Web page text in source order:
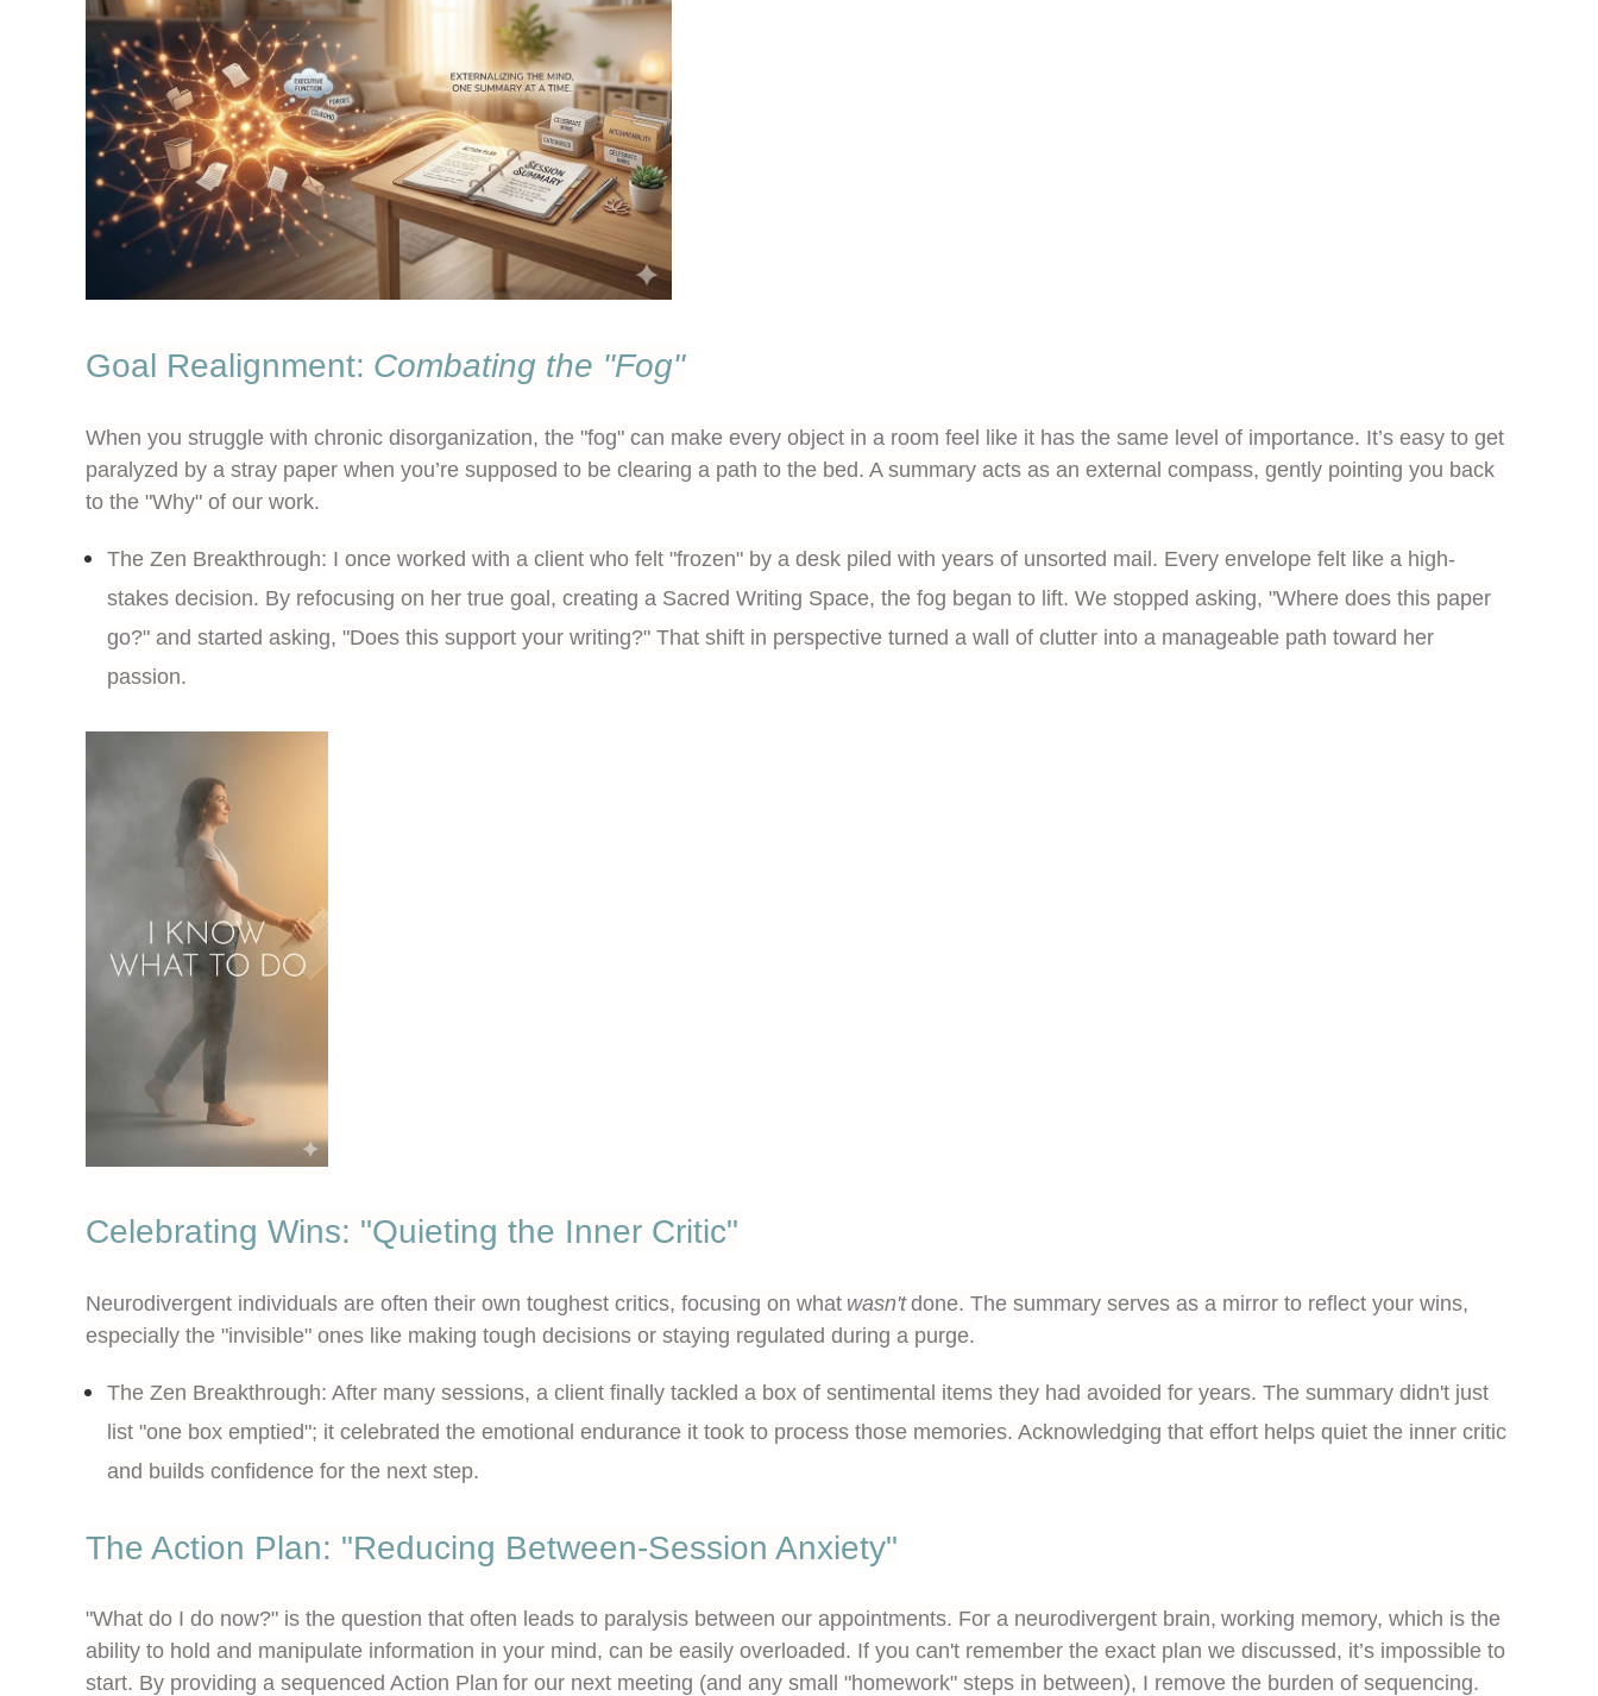
Goal Realignment: Combating the "Fog"
When you struggle with chronic disorganization, the "fog" can make every object in a room feel like it has the same level of importance. It’s easy to get
paralyzed by a stray paper when you’re supposed to be clearing a path to the bed. A summary acts as an external compass, gently pointing you back
to the "Why" of our work.
The Zen Breakthrough: I once worked with a client who felt "frozen" by a desk piled with years of unsorted mail. Every envelope felt like a high-
stakes decision. By refocusing on her true goal, creating a Sacred Writing Space, the fog began to lift. We stopped asking, "Where does this paper
go?" and started asking, "Does this support your writing?" That shift in perspective turned a wall of clutter into a manageable path toward her
passion.
Celebrating Wins: "Quieting the Inner Critic"
Neurodivergent individuals are often their own toughest critics, focusing on what wasn't done. The summary serves as a mirror to reflect your wins,
especially the "invisible" ones like making tough decisions or staying regulated during a purge.
The Zen Breakthrough: After many sessions, a client finally tackled a box of sentimental items they had avoided for years. The summary didn't just
list "one box emptied"; it celebrated the emotional endurance it took to process those memories. Acknowledging that effort helps quiet the inner critic
and builds confidence for the next step.
The Action Plan: "Reducing Between-Session Anxiety"
"What do I do now?" is the question that often leads to paralysis between our appointments. For a neurodivergent brain, working memory, which is the
ability to hold and manipulate information in your mind, can be easily overloaded. If you can't remember the exact plan we discussed, it’s impossible to
start. By providing a sequenced Action Plan for our next meeting (and any small "homework" steps in between), I remove the burden of sequencing.